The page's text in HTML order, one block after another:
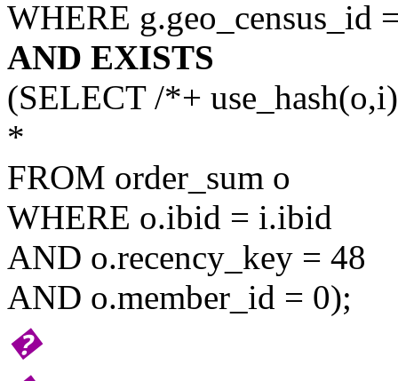
WHERE g.geo_census_id
AND EXISTS
(SELECT /*+
*
FROM order_sum o
WHERE o.ibid = i.ibid
AND o.recency_key = 48
AND o.member_id = 0);
�